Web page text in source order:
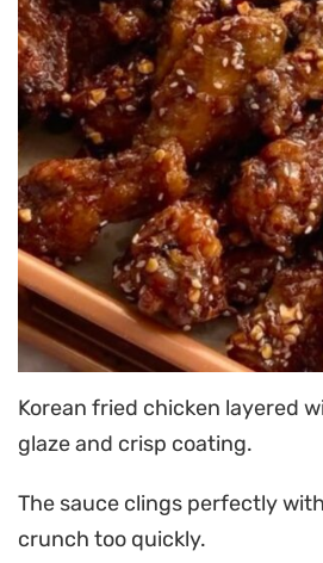
Korean fried chicken layered
glaze and crisp coating.
The sauce clings perfectly
crunch too quickly.